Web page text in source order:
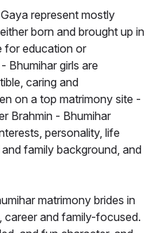
represent mostly
born and brought up in
for education or
Bhumihar girls are
caring and
on a top matrimony site -
Brahmin - Bhumihar
personality, life
family background, and
matrimony brides in
career and family-focused.